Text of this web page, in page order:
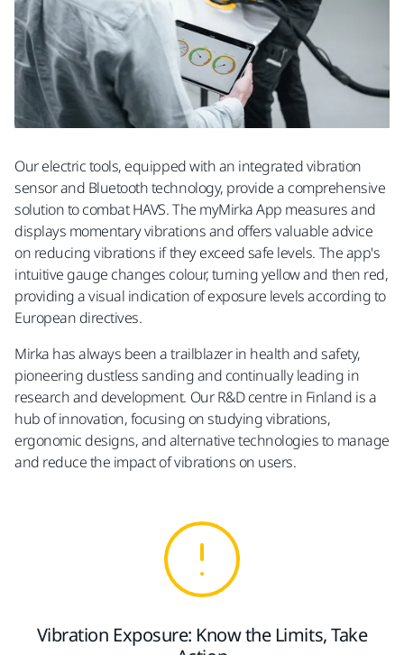
Our electric tools, equipped with an integrated vibration
sensor and Bluetooth technology, provide a comprehensive
solution to combat HAVS. The myMirka App measures and
displays momentary vibrations and offers valuable advice
on reducing vibrations if they exceed safe levels. The app's
intuitive gauge changes colour, turning yellow and then red,
providing a visual indication of exposure levels according to
European directives.
Mirka has always been a trailblazer in health and safety,
pioneering dustless sanding and continually leading in
research and development. Our R&D centre in Finland is a
hub of innovation, focusing on studying vibrations,
ergonomic designs, and alternative technologies to manage
and reduce the impact of vibrations on users.
Vibration Exposure: Know the Limits, Take